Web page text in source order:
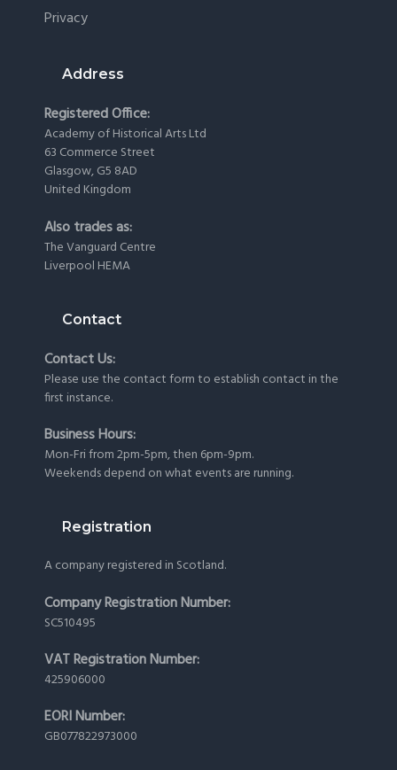
Privacy
Address
Registered Office:
Academy of Historical Arts Ltd
63 Commerce Street
Glasgow, G5 8AD
United Kingdom
Also trades as:
The Vanguard Centre
Liverpool HEMA
Contact
Contact Us:
Please use the contact formto establish contact in the
first instance.
Business Hours:
Mon-Fri from 2pm-5pm, then 6pm-9pm.
Weekends depend on what events are running.
Registration
A company registered in Scotland.
Company Registration Number:
SC510495
VAT Registration Number:
425906000
EORI Number:
GB077822973000